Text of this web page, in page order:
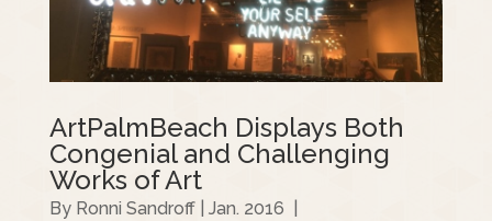
ArtPalmBeach Displays Both
Congenial and Challenging
Works of Art
By Ronni Sandroff | Jan. 2016 |